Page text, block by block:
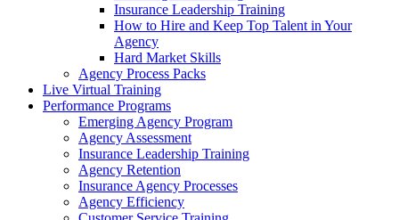
Insurance Leadership Training
How to Hire and Keep Top Talent in Your
Agency
Hard Market Skills
Agency Process Packs
Live Virtual Training
Performance Programs
Emerging Agency Program
Agency Assessment
Insurance Leadership Training
Agency Retention
Insurance Agency Processes
Agency Efficiency